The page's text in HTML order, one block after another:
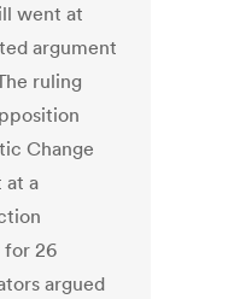
went at
argument
ruling
Change
at a
for 26
argued